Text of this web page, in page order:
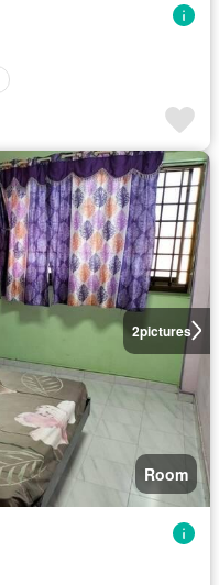
2pictures
Room